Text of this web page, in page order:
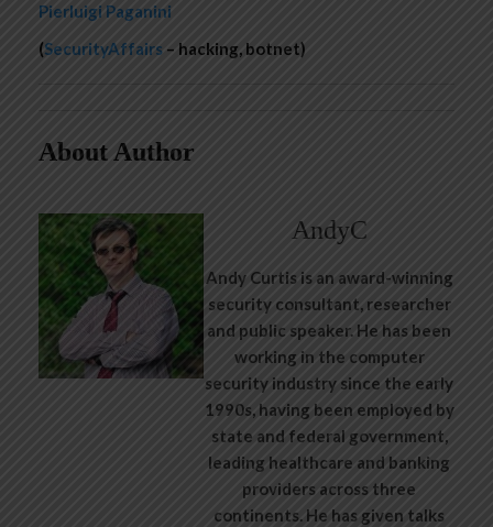
Pierluigi Paganini
(SecurityAffairs – hacking, botnet)
About Author
AndyC
Andy Curtis is an award-winning
security consultant, researcher
and public speaker. He has been
working in the computer
security industry since the early
1990s, having been employed by
state and federal government,
leading healthcare and banking
providers across three
continents. He has given talks